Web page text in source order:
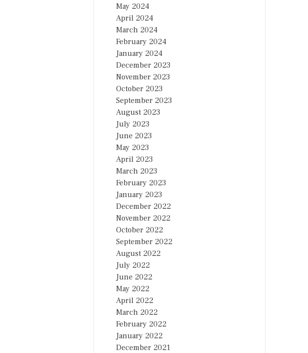
May 2024
April 2024
March 2024
February 2024
January 2024
December 2023
November 2023
October 2023
September 2023
August 2023
July 2023
June 2023
May 2023
April 2023
March 2023
February 2023
January 2023
December 2022
November 2022
October 2022
September 2022
August 2022
July 2022
June 2022
May 2022
April 2022
March 2022
February 2022
January 2022
December 2021